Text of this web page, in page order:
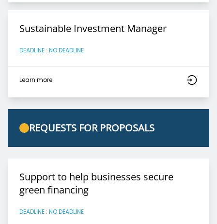
Sustainable Investment Manager
DEADLINE : NO DEADLINE
Learn more
REQUESTS FOR PROPOSALS
Support to help businesses secure
green financing
DEADLINE : NO DEADLINE